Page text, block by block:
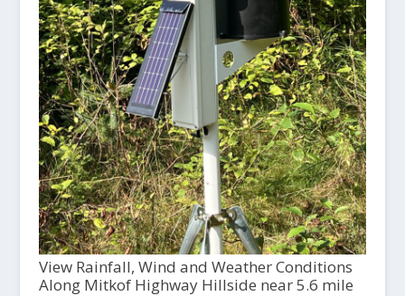
View Rainfall, Wind and Weather Conditions
Along Mitkof Highway Hillside near 5.6 mile